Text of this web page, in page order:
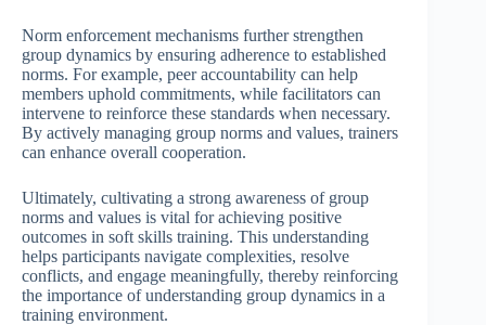
Norm enforcement mechanisms further strengthen
group dynamics by ensuring adherence to established
norms. For example, peer accountability can help
members uphold commitments, while facilitators can
intervene to reinforce these standards when necessary.
By actively managing group norms and values, trainers
can enhance overall cooperation.
Ultimately, cultivating a strong awareness of group
norms and values is vital for achieving positive
outcomes in soft skills training. This understanding
helps participants navigate complexities, resolve
conflicts, and engage meaningfully, thereby reinforcing
the importance of understanding group dynamics in a
training environment.